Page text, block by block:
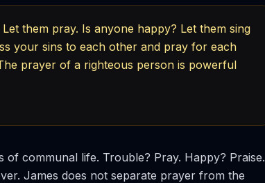
them pray. Is anyone happy? Let them sing
your sins to each other and pray for each
prayer of a righteous person is powerful
communal life. Trouble? Pray. Happy? Praise.
James does not separate prayer from the